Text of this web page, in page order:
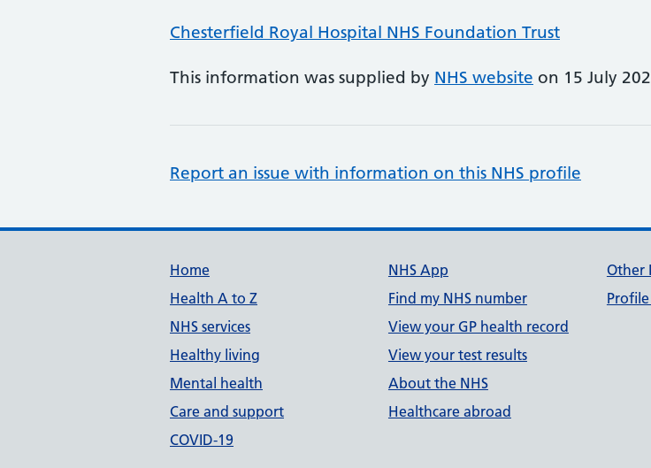
Chesterfield Royal Hospital NHS Foundation Trust
This information was supplied by NHS website on 15 July
Report an issue with information on this NHS profile
Support links
Home
Health A to Z
NHS services
Healthy living
Mental health
Care and support
COVID-19
NHS App
Find my NHS number
View your GP health record
View your test results
About the NHS
Healthcare abroad
Other